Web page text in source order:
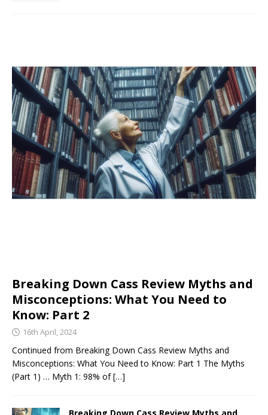
Breaking Down Cass Review Myths and
Misconceptions: What You Need to
Know: Part 2
16th April, 2024
Continued from Breaking Down Cass Review Myths and
Misconceptions: What You Need to Know: Part 1 The Myths
(Part 1) … Myth 1: 98% of[…]